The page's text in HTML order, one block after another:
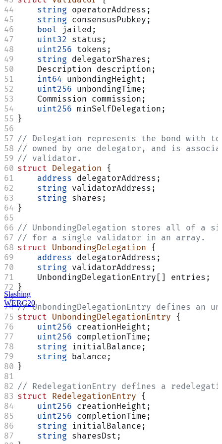
    string
operatorAddress;
    string
consensusPubkey;
    bool
jailed;
    uint32
status;
    uint256
tokens;
    string
delegatorShares;
    Description description;
    int64
unbondingHeight;
    uint256
unbondingTime;
    Commission commission;
    uint256
minSelfDelegation;
}
// Delegation represents the bond with
// owned by one delegator, and is
// validator.
struct Delegation {
    address
delegatorAddress;
    string
validatorAddress;
    string
shares;
}
// UnbondingDelegation stores all of a
// for a single validator in an array.
struct UnbondingDelegation {
    address
delegatorAddress;
    string
validatorAddress;
    UnbondingDelegationEntry[] entries;
}
// UnbondingDelegationEntry defines an
struct UnbondingDelegationEntry {
    uint256
creationHeight;
    uint256
completionTime;
    string
initialBalance;
    string
balance;
}
// RedelegationEntry defines a
struct RedelegationEntry {
    uint256
creationHeight;
    uint256
completionTime;
    string
initialBalance;
    string
sharesDst;
Slashing
WERC20